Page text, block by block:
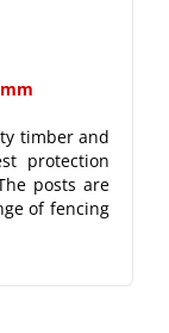
timber and
protection
posts are
of fencing